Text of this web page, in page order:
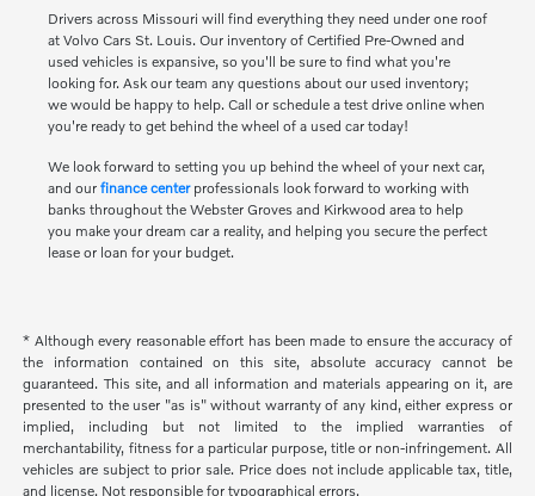
Drivers across Missouri will find everything they need under one roof
at Volvo Cars St. Louis. Our inventory of Certified Pre-Owned and
used vehicles is expansive, so you'll be sure to find what you're
looking for. Ask our team any questions about our used inventory;
we would be happy to help. Call or schedule a test drive online when
you're ready to get behind the wheel of a used car today!
We look forward to setting you up behind the wheel of your next car,
and our finance centerprofessionals look forward to working with
banks throughout the Webster Groves and Kirkwood area to help
you make your dream car a reality, and helping you secure the perfect
lease or loan for your budget.
* Although every reasonable effort has been made to ensure the accuracy of
the information contained on this site, absolute accuracy cannot be
guaranteed. This site, and all information and materials appearing on it, are
presented to the user "as is" without warranty of any kind, either express or
implied, including but not limited to the implied warranties of
merchantability, fitness for a particular purpose, title or non-infringement. All
vehicles are subject to prior sale. Price does not include applicable tax, title,
and license. Not responsible for typographical errors.